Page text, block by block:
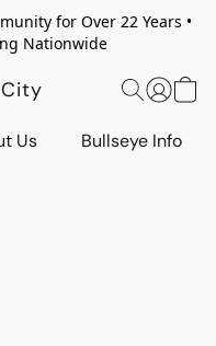
for Over 22 Years •
Nationwide
Us Bullseye Info